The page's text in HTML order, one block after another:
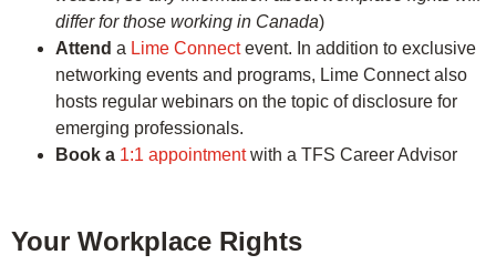
differ for those working in Canada)
Attend a Lime Connectevent. In addition to exclusive
networking events and programs, Lime Connect also
hosts regular webinars on the topic of disclosure for
emerging professionals.
Book a 1:1 appointmentwith a TFS Career Advisor
Your Workplace Rights